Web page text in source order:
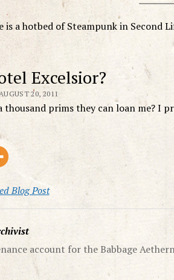
is a hotbed of Steampunk in Second
Excelsior?
20, 2011
thousand prims they can loan me? I
Blog Post
account for the Babbage